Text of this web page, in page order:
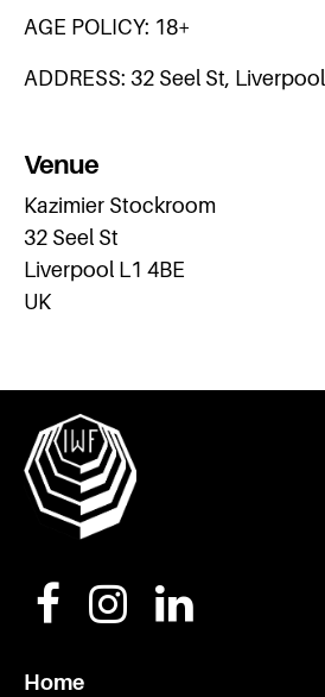
AGE POLICY: 18+
ADDRESS: 32 Seel St,
Venue
Kazimier Stockroom
32 Seel St
Liverpool L1 4BE
UK
Home